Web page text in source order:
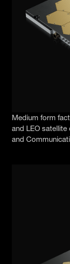
Medium form
and LEO
and